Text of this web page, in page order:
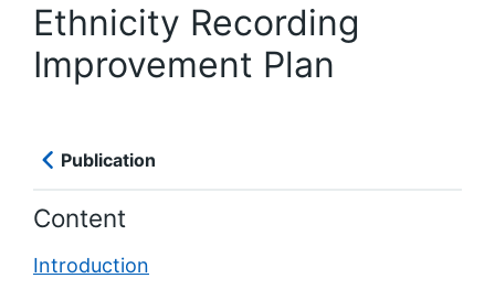
Ethnicity Recording
Improvement Plan
Publication
Content
Introduction